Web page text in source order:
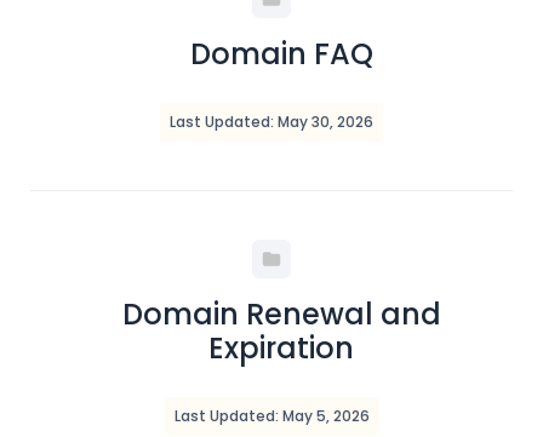
Domain FAQ
Last Updated: May 30, 2026
Domain Renewal and
Expiration
Last Updated: May 5, 2026